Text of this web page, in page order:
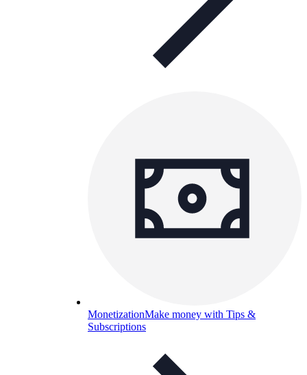
MonetizationMake money with Tips &
Subscriptions